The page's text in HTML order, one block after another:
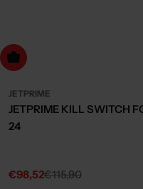
to cart
JETPRIME
JETPRIME KILL SWITCH
24
Sale
€98,52
Regular€115,90